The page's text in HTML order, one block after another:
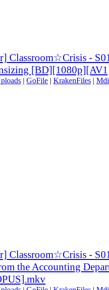
Classroom☆Crisis -
| GoFile | KrakenFiles |
Classroom☆Crisis -
the Accounting